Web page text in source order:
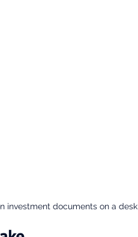
investment documents on a desk